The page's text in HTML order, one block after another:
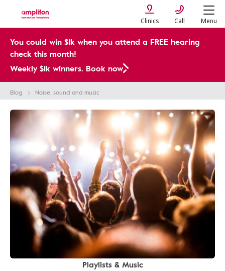
Clinics Call Menu
You could win $1k when you attend a FREE hearing
check this month!
Weekly $1k winners. Book now
Blog Noise, sound and music
Playlists & Music